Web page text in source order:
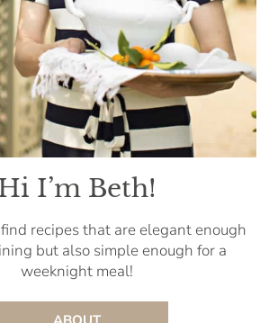
I’m Beth!
recipes that are elegant enough
but also simple enough for a
weeknight meal!